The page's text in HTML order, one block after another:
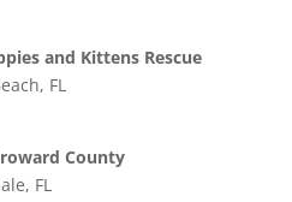
and Kittens Rescue
FL
County
FL